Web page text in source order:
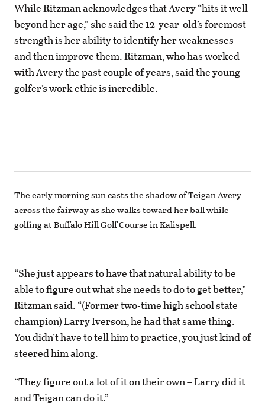
While Ritzman acknowledges that Avery “hits it well
beyond her age,” she said the 12-year-old’s foremost
strength is her ability to identify her weaknesses
and then improve them. Ritzman, who has worked
with Avery the past couple of years, said the young
golfer’s work ethic is incredible.
The early morning sun casts the shadow of Teigan Avery
across the fairway as she walks toward her ball while
golfing at Buffalo Hill Golf Course in Kalispell.
“She just appears to have that natural ability to be
able to figure out what she needs to do to get better,”
Ritzman said. “(Former two-time high school state
champion) Larry Iverson, he had that same thing.
You didn’t have to tell him to practice, you just kind of
steered him along.
“They figure out a lot of it on their own – Larry did it
and Teigan can do it.”